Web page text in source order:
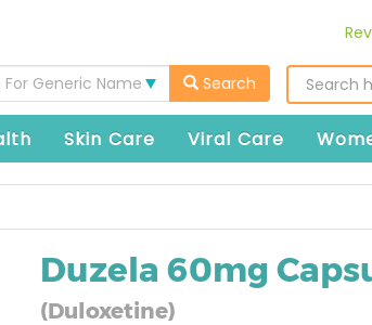
For Generic Name Search
Skin Care Viral Care
Duzela 60mg
(Duloxetine)